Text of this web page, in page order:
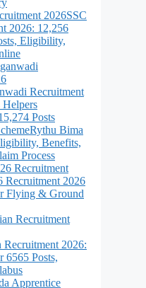
SSC
2026: 12,256
Eligibility,
Recruitment
Helpers
Posts
Rythu Bima
Benefits,
Process
Recruitment 2026
Flying & Ground
2026:
6565 Posts,